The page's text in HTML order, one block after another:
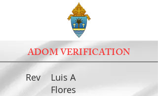
ADOM VERIFICATION
Rev
Luis A
Flores